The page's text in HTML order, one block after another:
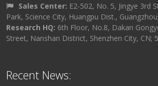
Sales Center: E2-502, No. 5, Jingye 3rd
Park, Science City, Huangpu Dist.,
Research HQ: 6th Floor, No.8, Dakan
Street, Nanshan District, Shenzhen City, CN;
Recent News: